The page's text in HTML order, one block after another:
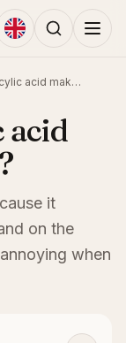
Why does salicylic acid make my skin dry?
acid
it
on the
when